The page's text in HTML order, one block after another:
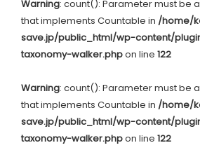
Warning: count(): Parameter must be
that implements Countable in /home/
save.jp/public_html/wp-content/
taxonomy-walker.phpon line 122
Warning: count(): Parameter must be
that implements Countable in /home/
save.jp/public_html/wp-content/
taxonomy-walker.phpon line 122